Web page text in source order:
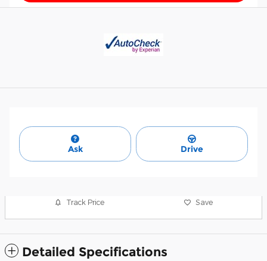
Ask Drive
Track Price Save
Detailed Specifications